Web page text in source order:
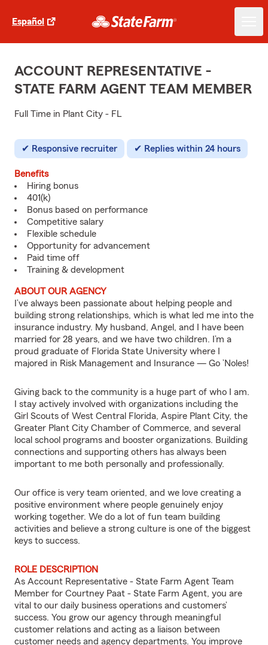
Español
ACCOUNT REPRESENTATIVE -
STATE FARM AGENT TEAM MEMBER
Full Time in Plant City - FL
Responsive recruiter Replies within 24 hours
Benefits
Hiring bonus
401(k)
Bonus based on performance
Competitive salary
Flexible schedule
Opportunity for advancement
Paid time off
Training & development
ABOUT OUR AGENCY
I’ve always been passionate about helping people and
building strong relationships, which is what led me into the
insurance industry. My husband, Angel, and I have been
married for 28 years, and we have two children. I’m a
proud graduate of Florida State University where I
majored in Risk Management and Insurance — Go ’Noles!
Giving back to the community is a huge part of who I am.
I stay actively involved with organizations including the
Girl Scouts of West Central Florida, Aspire Plant City, the
Greater Plant City Chamber of Commerce, and several
local school programs and booster organizations. Building
connections and supporting others has always been
important to me both personally and professionally.
Our office is very team oriented, and we love creating a
positive environment where people genuinely enjoy
working together. We do a lot of fun team building
activities and believe a strong culture is one of the biggest
keys to success.
ROLE DESCRIPTION
As Account Representative - State Farm Agent Team
Member for Courtney Paat - State Farm Agent, you are
vital to our daily business operations and customers’
success. You grow our agency through meaningful
customer relations and acting as a liaison between
customer needs and agency departments. You improve